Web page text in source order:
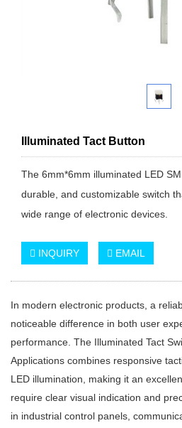
Illuminated Tact Button
The 6mm*6mm illuminated LED
durable, and customizable switch
wide range of electronic devices.
INQUIRY EMAIL
In modern electronic products, a
noticeable difference in both user
performance. The Illuminated Tact
Applications combines responsive
LED illumination, making it an
require clear visual indication and
in industrial control panels,